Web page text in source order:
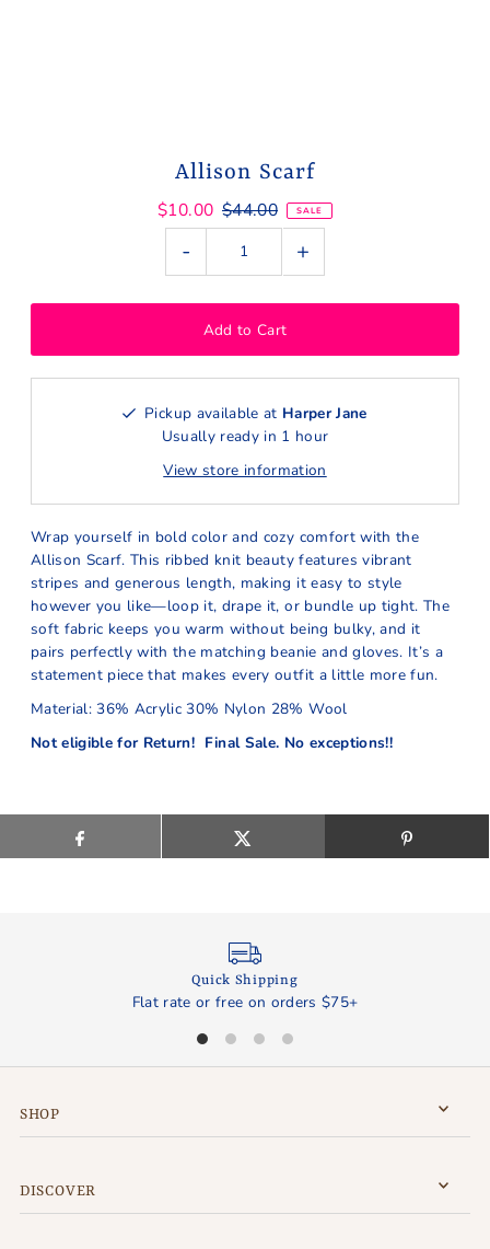
Allison Scarf
$10.00 $44.00 SALE
- +
Pickup available at Harper Jane
Usually ready in 1 hour
View store information
Wrap yourself in bold color and cozy comfort with the
Allison Scarf. This ribbed knit beauty features vibrant
stripes and generous length, making it easy to style
however you like—loop it, drape it, or bundle up tight. The
soft fabric keeps you warm without being bulky, and it
pairs perfectly with the matching beanie and gloves. It’s a
statement piece that makes every outfit a little more fun.
Material: 36% Acrylic 30% Nylon 28% Wool
Not eligible for Return! Final Sale. No exceptions!!
Quick Shipping
Flat rate or free on orders $75+
SHOP
DISCOVER